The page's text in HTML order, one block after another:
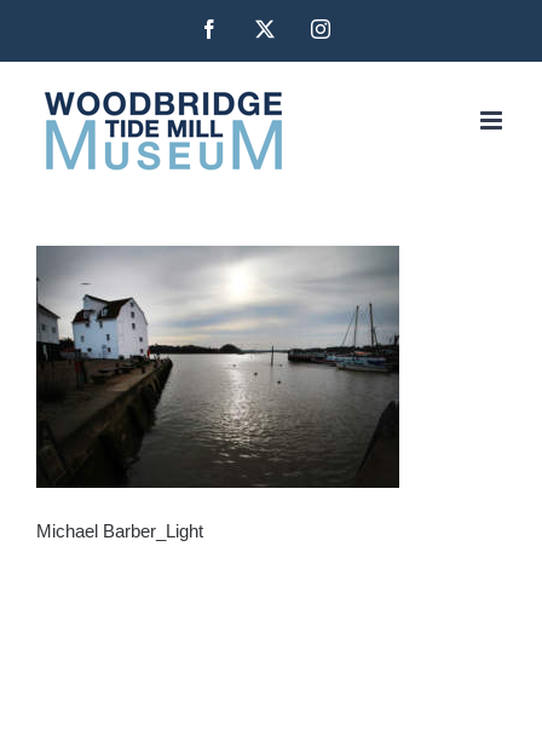
content
Facebook Instagram
Michael Barber_Light